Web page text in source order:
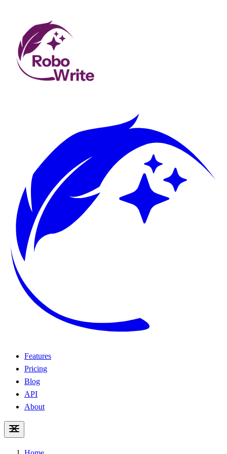
Features
Pricing
Blog
API
About